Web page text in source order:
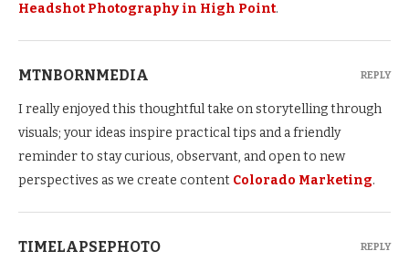
Headshot Photography in High Point.
MTNBORNMEDIA
I really enjoyed this thoughtful take on storytelling through
visuals; your ideas inspire practical tips and a friendly
reminder to stay curious, observant, and open to new
perspectives as we create content Colorado Marketing.
REPLY
TIMELAPSEPHOTO REPLY